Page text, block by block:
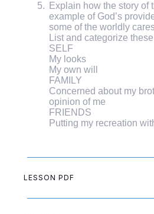
Explain how the story of
example of God’s
some of the worldly
List and categorize
SELF
My looks
My own will
FAMILY
Concerned about my
opinion of me
FRIENDS
Putting my recreation
LESSON PDF